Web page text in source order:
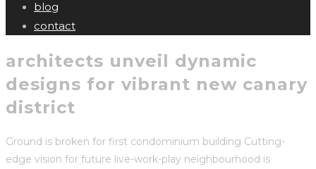
blog
contact
architects unveil dynamic
designs for vibrant new canary
district
Ground is broken for first condominium building Cutting-
edge vision for future live-work-play neighbourhood is